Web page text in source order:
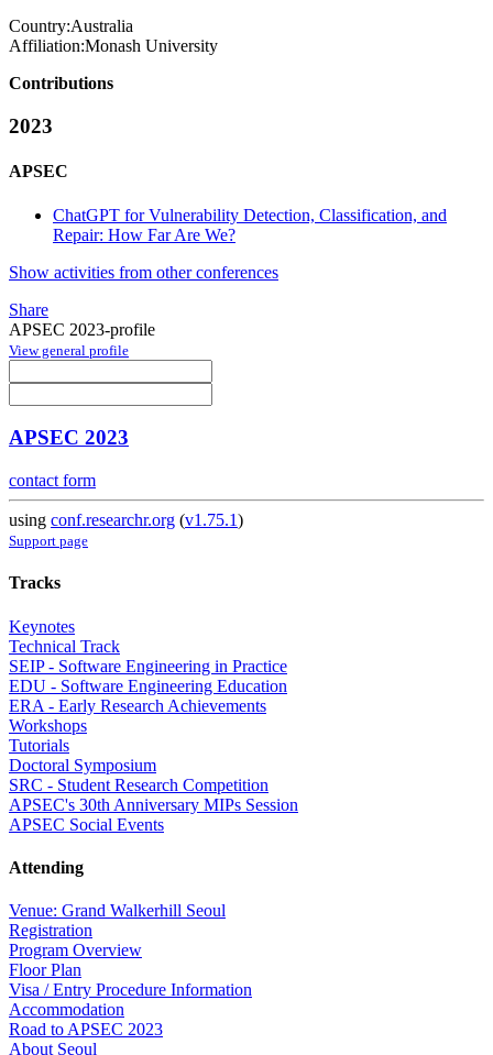
Country:Australia
Affiliation:Monash University
Contributions
2023
APSEC
ChatGPT for Vulnerability Detection, Classification, and
Repair: How Far Are We?
Show activities from other conferences
Share
APSEC 2023-profile
View general profile
APSEC 2023
contact form
using conf.researchr.org (v1.75.1)
Support page
Tracks
Keynotes
Technical Track
SEIP - Software Engineering in Practice
EDU - Software Engineering Education
ERA - Early Research Achievements
Workshops
Tutorials
Doctoral Symposium
SRC - Student Research Competition
APSEC's 30th Anniversary MIPs Session
APSEC Social Events
Attending
Venue: Grand Walkerhill Seoul
Registration
Program Overview
Floor Plan
Visa / Entry Procedure Information
Accommodation
Road to APSEC 2023
About Seoul